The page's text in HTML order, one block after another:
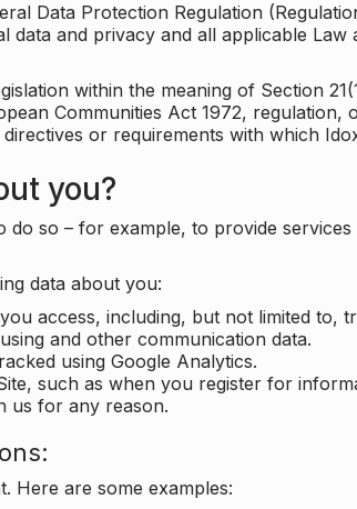
Data Protection Regulation
and privacy and all applicable
within the meaning of Section
Communities Act 1972, regulation,
or requirements with which
you?
so – for example, to provide
data about you:
access, including, but not limited to,
and other communication data.
using Google Analytics.
such as when you register for
us for any reason.
Here are some examples: